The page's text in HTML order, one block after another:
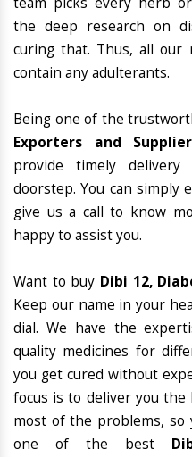
the deep research on
curing that. Thus, all our
contain any adulterants.
Being one of the
Exporters and
provide timely
doorstep. You can simply
give us a call to know
happy to assist you.
Want to buy Dibi 12,
Keep our name in your
dial. We have the
quality medicines for
you get cured without
focus is to deliver you
most of the problems, so
one of the best